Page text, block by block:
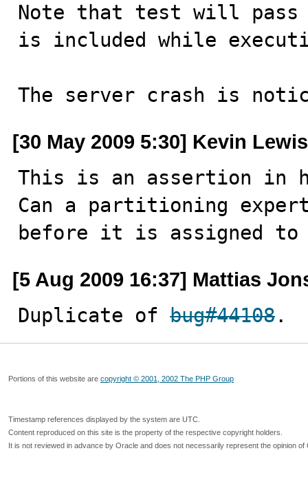
Note that test will pass
is included while
The server crash is
[30 May 2009 5:30] Kevin Lewis
This is an assertion in
Can a partitioning
before it is assigned to
[5 Aug 2009 16:37] Mattias
Duplicate of bug#44108 .
Portions of this website are copyright © 2001, 2002 The PHP Group
Timestamp references displayed by the system are UTC.
Content reproduced on this site is the property of the respective copyright holders.
It is not reviewed in advance by Oracle and does not necessarily represent the opinion